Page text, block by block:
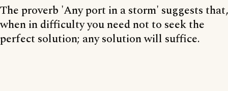
The proverb 'Any port in a storm' suggests that,
when in difficulty you need not to seek the
perfect solution; any solution will suffice.